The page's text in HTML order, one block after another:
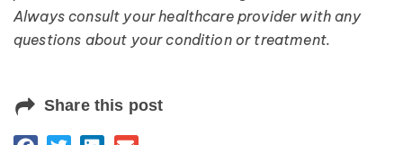
Always consult your healthcare provider with any
questions about your condition or treatment.
Share this post